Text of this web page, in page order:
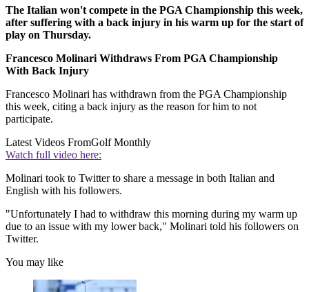
The Italian won't compete in the PGA Championship this week,
after suffering with a back injury in his warm up for the start of
play on Thursday.
Francesco Molinari Withdraws From PGA Championship
With Back Injury
Francesco Molinari has withdrawn from the PGA Championship
this week, citing a back injury as the reason for him to not
participate.
Latest Videos FromGolf Monthly
Watch full video here:
Molinari took to Twitter to share a message in both Italian and
English with his followers.
"Unfortunately I had to withdraw this morning during my warm up
due to an issue with my lower back," Molinari told his followers on
Twitter.
You may like